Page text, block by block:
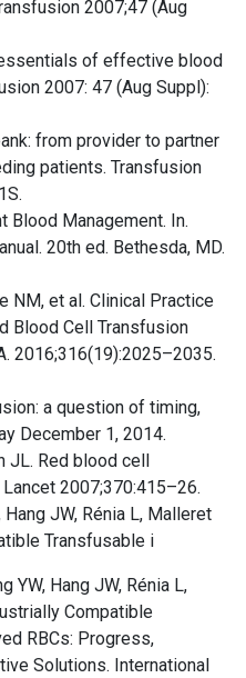
2007;47 (Aug
of effective blood
2007: 47 (Aug Suppl):
from provider to partner
patients. Transfusion
Blood Management. In.
20th ed. Bethesda, MD.
NM, et al. Clinical Practice
Blood Cell Transfusion
2016;316(19):2025–2035.
a question of timing,
December 1, 2014.
JL. Red blood cell
2007;370:415–26.
JW, Rénia L, Malleret
Transfusable i
YW, Hang JW, Rénia L,
Compatible
RBCs: Progress,
Solutions. International